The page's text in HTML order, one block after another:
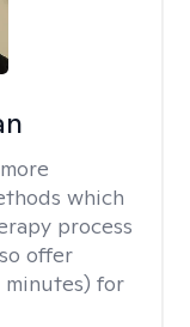
which
process
offer
minutes) for